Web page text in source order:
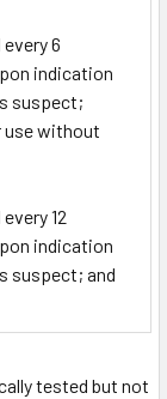
6
indication
suspect;
use without
12
indication
suspect; and
tested but not